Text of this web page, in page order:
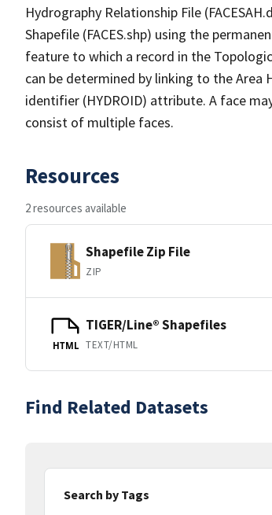
Hydrography Relationship File
Shapefile (FACES.shp) using the
feature to which a record in the
can be determined by linking to the Area
identifier (HYDROID) attribute. A face
consist of multiple faces.
Resources
2 resources available
Shapefile Zip File
ZIP
HTML
TIGER/Line® Shapefiles
TEXT/HTML
Find Related Datasets
Search by Tags